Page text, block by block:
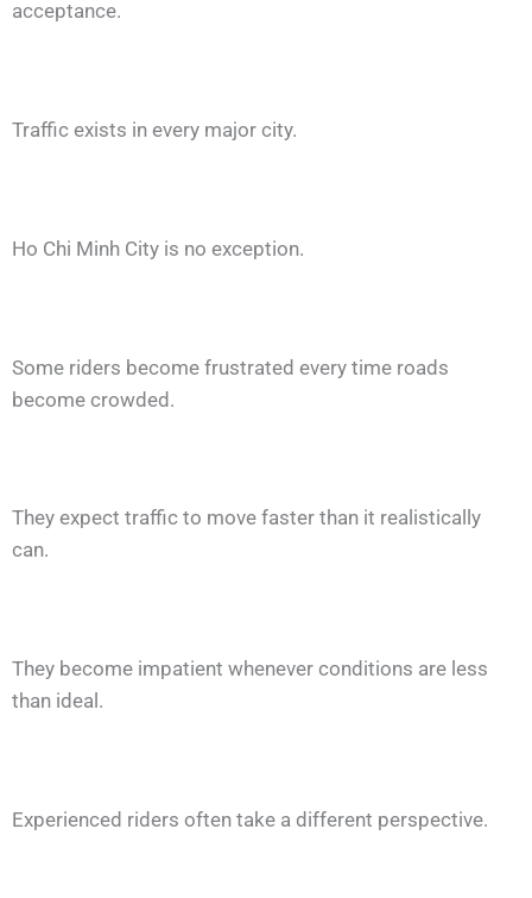
acceptance.
Traffic exists in every major city.
Ho Chi Minh City is no exception.
Some riders become frustrated every time roads
become crowded.
They expect traffic to move faster than it realistically
can.
They become impatient whenever conditions are less
than ideal.
Experienced riders often take a different perspective.